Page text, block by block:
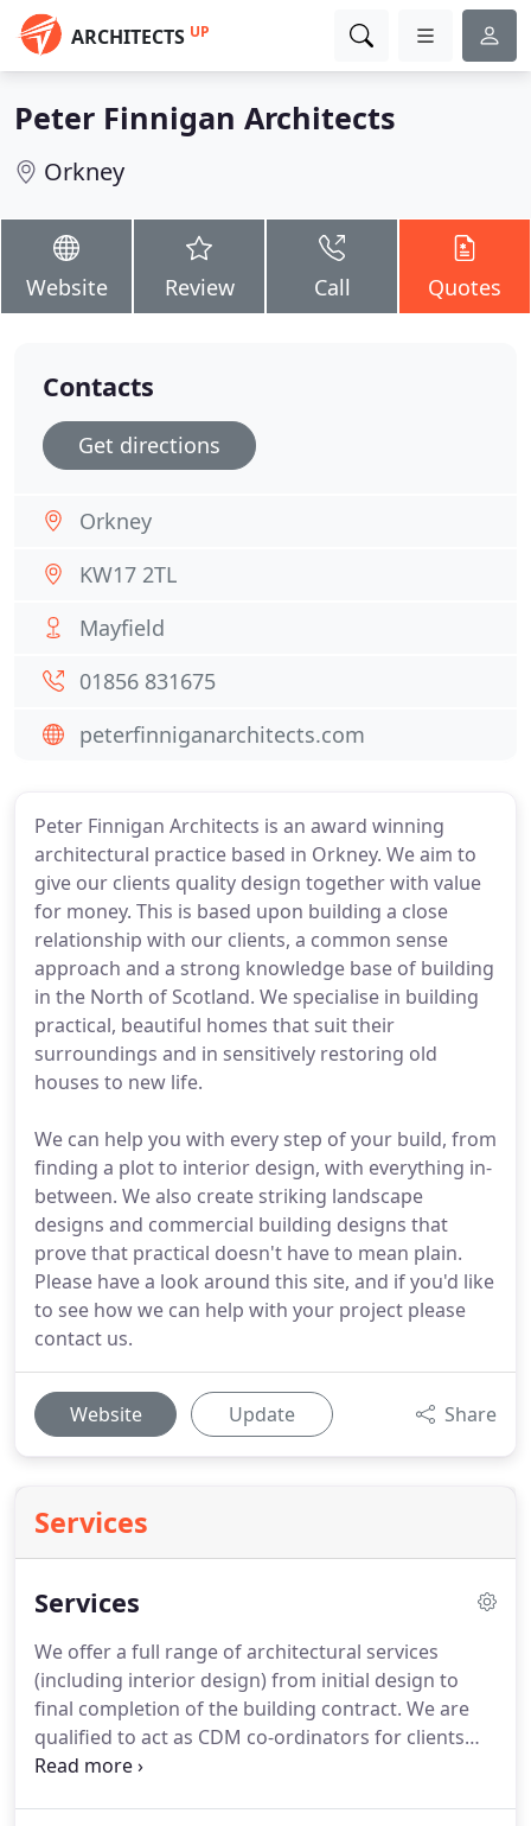
ARCHITECTS UP
Peter Finnigan Architects
Orkney
Website Review Call Quotes
Peter Finnigan Architects is an award winning
architectural practice based in Orkney. We aim to
give our clients quality design together with value
for money. This is based upon building a close
relationship with our clients, a common sense
approach and a strong knowledge base of building
in the North of Scotland. We specialise in building
practical, beautiful homes that suit their
surroundings and in sensitively restoring old
houses to new life.
We can help you with every step of your build, from
finding a plot to interior design, with everything in-
between. We also create striking landscape
designs and commercial building designs that
prove that practical doesn't have to mean plain.
Please have a look around this site, and if you'd like
to see how we can help with your project please
contact us.
Website Update Share
Services
Services
We offer a full range of architectural services
(including interior design) from initial design to
final completion of the building contract. We are
qualified to act as CDM co-ordinators for clients
involved in construction health and safety risk
Contacts
Get directions
Orkney
KW17 2TL
Mayfield
01856 831675
peterfinniganarchitects.com